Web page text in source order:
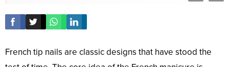
French tip nails are classic designs that have stood the